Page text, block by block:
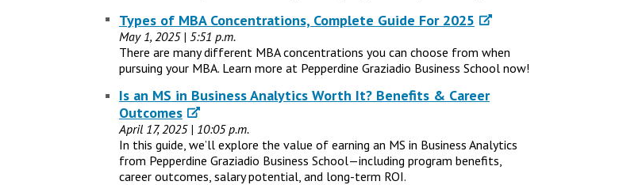
Types of MBA Concentrations, Complete Guide For 2025
May 1, 2025 | 5:51 p.m.
There are many different MBA concentrations you can choose from when
pursuing your MBA. Learn more at Pepperdine Graziadio Business School now!
Is an MS in Business Analytics Worth It? Benefits & Career
Outcomes
April 17, 2025 | 10:05 p.m.
In this guide, we’ll explore the value of earning an MS in Business Analytics
from Pepperdine Graziadio Business School—including program benefits,
career outcomes, salary potential, and long-term ROI.